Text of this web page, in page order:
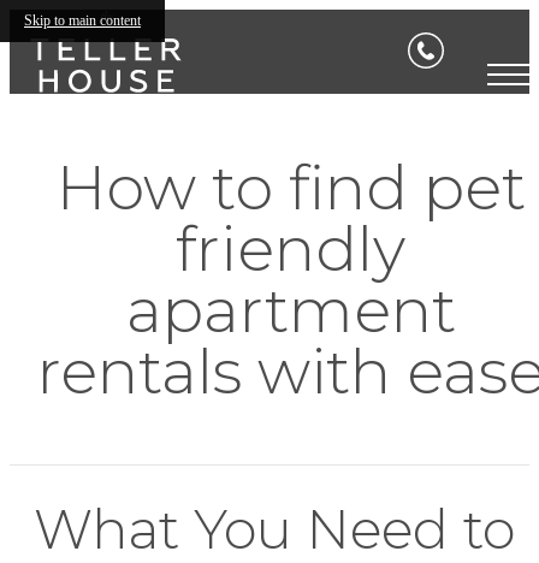
Skip to main content
How to find pet
friendly
apartment
rentals with
What You Need to